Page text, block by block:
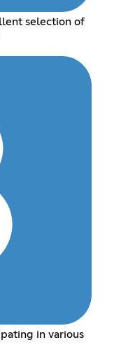
selection of
in various